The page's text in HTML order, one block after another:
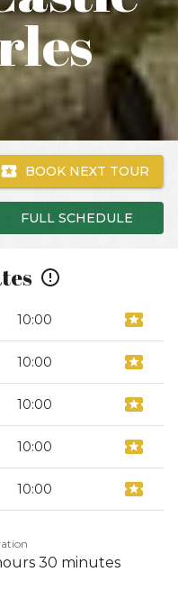
BOOK NEXT TOUR
FULL SCHEDULE
10:00
10:00
10:00
10:00
10:00
30 minutes